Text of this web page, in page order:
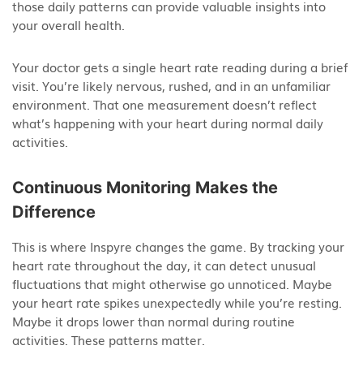
those daily patterns can provide valuable insights into
your overall health.
Your doctor gets a single heart rate reading during a brief
visit. You’re likely nervous, rushed, and in an unfamiliar
environment. That one measurement doesn’t reflect
what’s happening with your heart during normal daily
activities.
Continuous Monitoring Makes the
Difference
This is where Inspyre changes the game. By tracking your
heart rate throughout the day, it can detect unusual
fluctuations that might otherwise go unnoticed. Maybe
your heart rate spikes unexpectedly while you’re resting.
Maybe it drops lower than normal during routine
activities. These patterns matter.